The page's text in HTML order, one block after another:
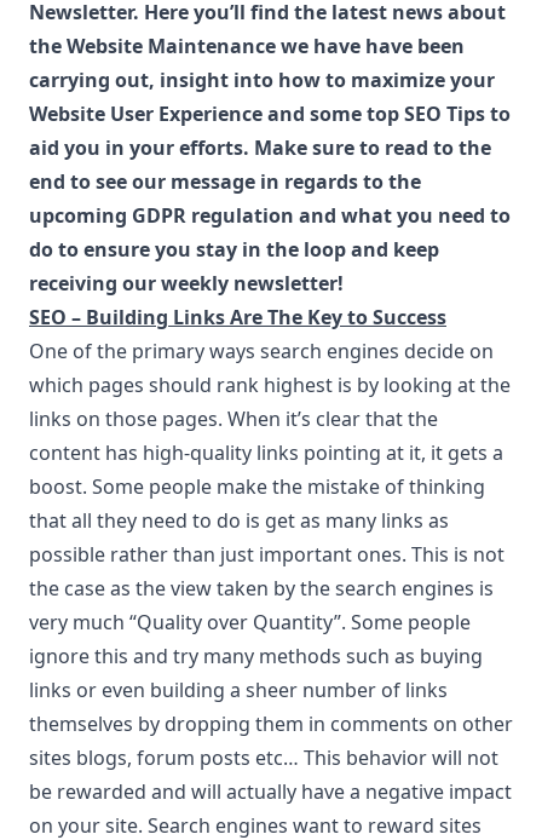
Newsletter. Here you’ll find the latest news about
the Website Maintenance we have have been
carrying out, insight into how to maximize your
Website User Experience and some top SEO Tips to
aid you in your efforts. Make sure to read to the
end to see our message in regards to the
upcoming GDPR regulation and what you need to
do to ensure you stay in the loop and keep
receiving our weekly newsletter!
SEO – Building Links Are The Key to Success
One of the primary ways search engines decide on
which pages should rank highest is by looking at the
links on those pages. When it’s clear that the
content has high-quality links pointing at it, it gets a
boost. Some people make the mistake of thinking
that all they need to do is get as many links as
possible rather than just important ones. This is not
the case as the view taken by the search engines is
very much “Quality over Quantity”. Some people
ignore this and try many methods such as buying
links or even building a sheer number of links
themselves by dropping them in comments on other
sites blogs, forum posts etc… This behavior will not
be rewarded and will actually have a negative impact
on your site. Search engines want to reward sites